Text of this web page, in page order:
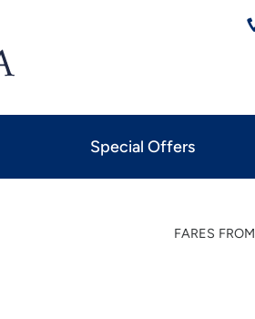
Special Offers
FARES FROM